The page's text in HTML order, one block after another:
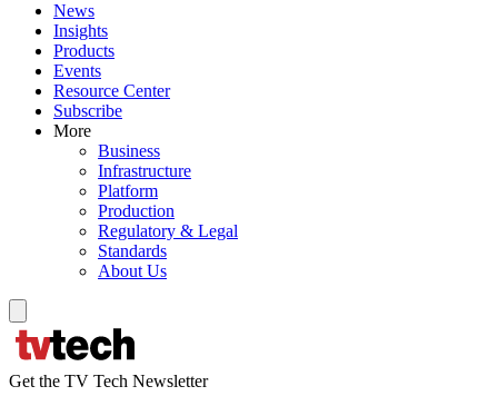
News
Insights
Products
Events
Resource Center
Subscribe
More
Business
Infrastructure
Platform
Production
Regulatory & Legal
Standards
About Us
Get the TV Tech Newsletter